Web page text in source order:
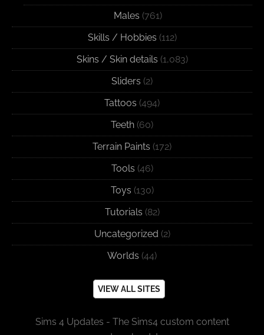
Males (761)
Skills / Hobbies (112)
Skins / Skin details (1,083)
Sliders (2)
Tattoos (494)
Teeth (60)
Terrain Paints (172)
Tools (46)
Toys (130)
Tutorials (82)
Uncategorized (2)
Worlds (44)
VIEW ALL SITES
Sims 4 Updates - The Sims4 custom content